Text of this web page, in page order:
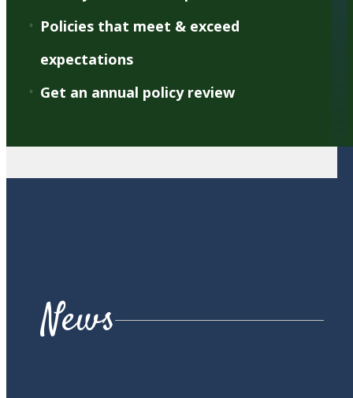
Policies that meet & exceed
expectations
Get an annual policy review
News